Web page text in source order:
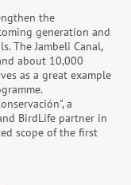
the
generation and
The Jambeli Canal,
about 10,000
as a great example
a
BirdLife partner in
scope of the first